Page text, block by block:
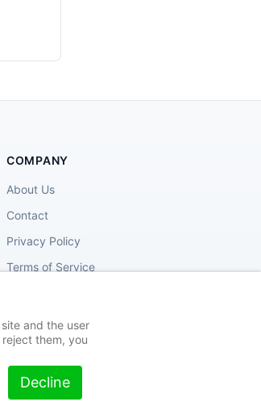
COMPANY
About Us
Contact
Privacy Policy
Terms of Service
and the user
them, you
Decline